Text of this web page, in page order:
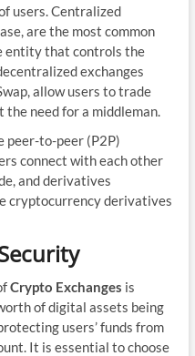
users. Centralized
are the most common
entity that controls the
exchanges
allow users to trade
need for a middleman.
peer-to-peer (P2P)
connect with each other
and derivatives
cryptocurrency derivatives
Crypto Exchanges is
of digital assets being
users’ funds from
It is essential to choose